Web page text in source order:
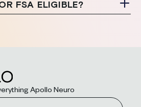
FSA ELIGIBLE?
Apollo Neuro